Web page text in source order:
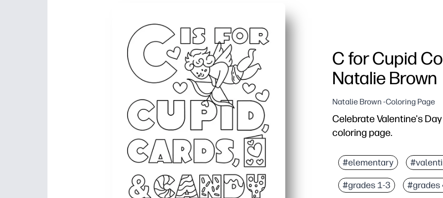
C for Cupid
Natalie Brown
Natalie Brown -Coloring Page
Celebrate Valentine's
coloring page.
Print-and-go - no prep,
Keeps kids engaged
Reinforces letter
#elementary
#grades 1-3 #grades